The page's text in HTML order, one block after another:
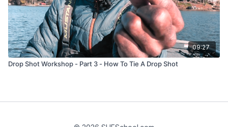
09:27
Drop Shot Workshop - Part 3 - How To Tie A Drop Shot